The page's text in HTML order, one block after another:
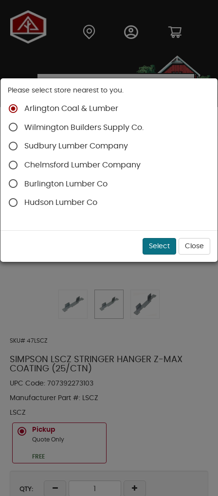
Shop
SKU# 47LSCZ
SIMPSON LSCZ STRINGER HANGER Z-MAX
COATING (25/CTN)
UPC Code: 707392273103
Manufacturer Part #: LSCZ
LSCZ
Pickup
Quote Only
FREE
QTY:
Please select store nearest to you.
Arlington Coal & Lumber
Wilmington Builders Supply Co.
Sudbury Lumber Company
Chelmsford Lumber Company
Burlington Lumber Co
Hudson Lumber Co
Select Close